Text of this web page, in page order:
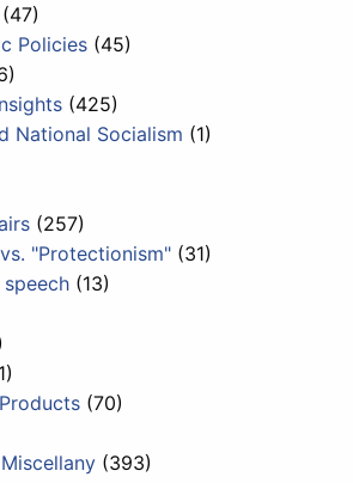
(47)
Policies (45)
(425)
National Socialism (1)
(257)
"Protectionism" (31)
(13)
(70)
(393)